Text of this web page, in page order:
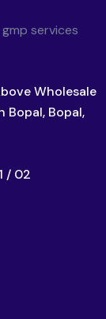
Wholesale
Bopal, Bopal,
/ 02